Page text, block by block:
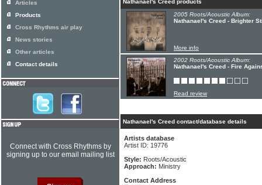
Nathanael's Creed products
2005 Roots/Acoustic Album:
Nathanael's Creed - Brighter
More info
2002 Roots/Acoustic Album:
Nathanael's Creed - Fire
Read review
Nathanael's Creed contact/database details
Artists database
Artist ID: 19776
Style: Roots/Acoustic
Approach: Ministry
Contact Address
Articles
Products
Cross Rhythms air play
News stories
Other articles
Contact details
Connect with Cross Rhythms by
signing up to our email mailing list